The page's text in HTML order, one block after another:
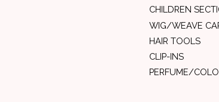
CHILDREN
WIG/WEAVE
HAIR TOOLS
CLIP-INS
PERFUME/